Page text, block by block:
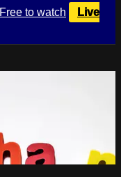
Free to watch
Live